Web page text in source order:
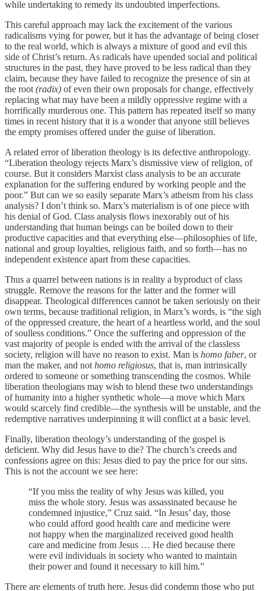
while undertaking to remedy its undoubted imperfections.
This careful approach may lack the excitement of the various
radicalisms vying for power, but it has the advantage of being closer
to the real world, which is always a mixture of good and evil this
side of Christ’s return. As radicals have upended social and political
structures in the past, they have proved to be less radical than they
claim, because they have failed to recognize the presence of sin at
the root(radix) of even their own proposals for change, effectively
replacing what may have been a mildly oppressive regime with a
horrifically murderous one. This pattern has repeated itself so many
times in recent history that it is a wonder that anyone still believes
the empty promises offered under the guise of liberation.
A related error of liberation theology is its defective anthropology.
“Liberation theology rejects Marx’s dismissive view of religion, of
course. But it considers Marxist class analysis to be an accurate
explanation for the suffering endured by working people and the
poor.” But can we so easily separate Marx’s atheism from his class
analysis? I don’t think so. Marx’s materialism is of one piece with
his denial of God. Class analysis flows inexorably out of his
understanding that human beings can be boiled down to their
productive capacities and that everything else—philosophies of life,
national and group loyalties, religious faith, and so forth—has no
independent existence apart from these capacities.
Thus a quarrel between nations is in reality a byproduct of class
struggle. Remove the reasons for the latter and the former will
disappear. Theological differences cannot be taken seriously on their
own terms, because traditional religion, in Marx’s words, is “the sigh
of the oppressed creature, the heart of a heartless world, and the soul
of soulless conditions.” Once the suffering and oppression of the
vast majority of people is ended with the arrival of the classless
society, religion will have no reason to exist. Man is homo faber, or
man the maker, and nothomo religiosus, that is, man intrinsically
ordered to someone or something transcending the cosmos. While
liberation theologians may wish to blend these two understandings
of humanity into a higher synthetic whole—a move which Marx
would scarcely find credible—the synthesis will be unstable, and the
redemptive narratives underpinning it will conflict at a basic level.
Finally, liberation theology’s understanding of the gospel is
deficient. Why did Jesus have to die? The church’s creeds and
confessions agree on this: Jesus died to pay the price for our sins.
This is not the account we see here:
“If you miss the reality of why Jesus was killed, you
miss the whole story. Jesus was assassinated because he
condemned injustice,” Cruz said. “In Jesus’ day, those
who could afford good health care and medicine were
not happy when the marginalized received good health
care and medicine from Jesus … He died because there
were evil individuals in society who wanted to maintain
their power and found it necessary to kill him.”
There are elements of truth here. Jesus did condemn those who put